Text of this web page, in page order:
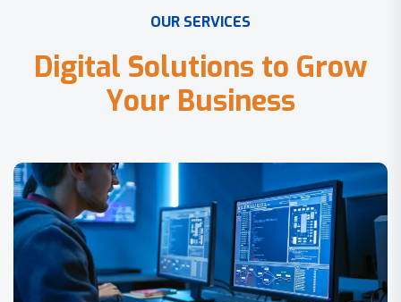
OUR SERVICES
Digital Solutions to Grow
Your Business